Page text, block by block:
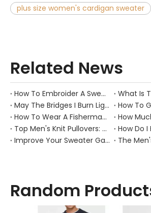
plus size women's cardigan sweater
Related News
How To Embroider A Sweater？
May The Bridges I Burn Light The Way
How To Wear A Fisherman Sweater?
Top Men's Knit Pullovers: Cozy Picks
Improve Your Sweater Game: 7 Tips for Men
Random